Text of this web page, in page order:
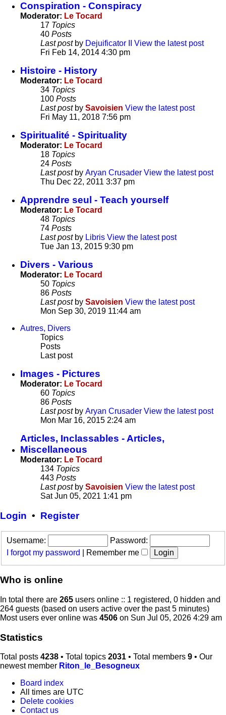
Conspiration - Conspiracy
Moderator: Le Tocard
17 Topics
40 Posts
Last postby Dejuificator II
View the latest post
Fri Feb 14, 2014 4:30 pm
Histoire - History
Moderator: Le Tocard
34 Topics
100 Posts
Last postby Savoisien View the latest post
Fri May 11, 2018 7:56 pm
Spiritualité - Spirituality
Moderator: Le Tocard
18 Topics
24 Posts
Last postby Aryan Crusader View the latest post
Thu Dec 22, 2011 3:37 pm
Apprendre seul - Teach yourself
Moderator: Le Tocard
48 Topics
74 Posts
Last postby Libris View the latest post
Tue Jan 13, 2015 9:30 pm
Divers - Various
Moderator: Le Tocard
50 Topics
86 Posts
Last postby Savoisien View the latest post
Mon Sep 30, 2019 11:44 am
Autres, Divers
Topics
Posts
Last post
Images - Pictures
Moderator: Le Tocard
60 Topics
86 Posts
Last postby Aryan Crusader View the latest post
Mon Mar 16, 2015 2:24 am
Articles, Inclassables - Articles,
Miscellaneous
Moderator: Le Tocard
134 Topics
443 Posts
Last postby Savoisien View the latest post
Sat Jun 05, 2021 1:41 pm
Login • Register
Username:
Password:
I forgot my password
Remember me
Who is online
In total there are 265 users online :: 1 registered, 0 hidden and
264 guests (based on users active over the past 5 minutes)
Most users ever online was 4506 on Sun Jul 05, 2026 4:29 am
Statistics
Total posts 4238 • Total topics 2031 • Total members 9 • Our
newest member Riton_le_Besogneux
Board index
All times are UTC
Delete cookies
Contact us